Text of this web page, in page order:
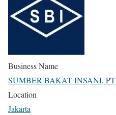
Business Name
SUMBER BAKAT INSANI, PT
Location
Jakarta